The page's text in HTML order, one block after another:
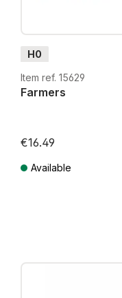
H0
Item ref. 15629
Farmers
€16.49
Available